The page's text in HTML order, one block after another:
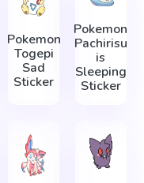
Pokemon
Togepi
Sad
Sticker
Pokemon
Pachirisu
is
Sleeping
Sticker